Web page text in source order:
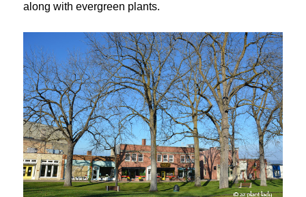
along with evergreen plants.